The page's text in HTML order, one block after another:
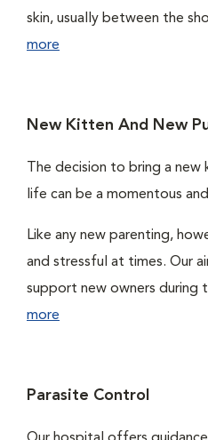
skin, usually between the
more
New Kitten And New
The decision to bring a
life can be a momentous
Like any new parenting,
and stressful at times. Our
support new owners during
more
Parasite Control